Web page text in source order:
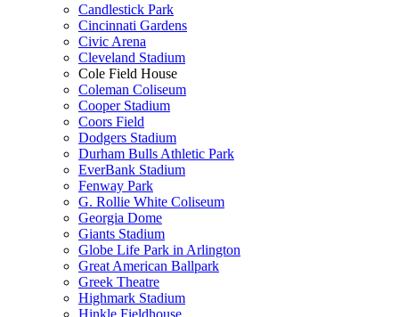
Candlestick Park
Cincinnati Gardens
Civic Arena
Cleveland Stadium
Cole Field House
Coleman Coliseum
Cooper Stadium
Coors Field
Dodgers Stadium
Durham Bulls Athletic Park
EverBank Stadium
Fenway Park
G. Rollie White Coliseum
Georgia Dome
Giants Stadium
Globe Life Park in Arlington
Great American Ballpark
Greek Theatre
Highmark Stadium
Hinkle Fieldhouse